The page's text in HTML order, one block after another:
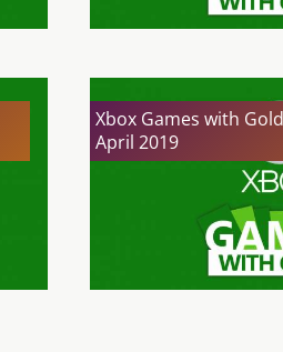
Xbox Games with
April 2019